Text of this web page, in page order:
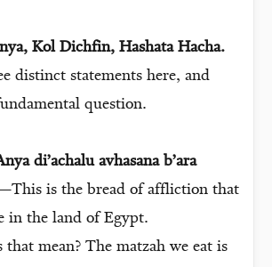
Kol Dichfin, Hashata Hacha.
distinct statements here, and
question.
di’achalu avhasana b’ara
is the bread of affliction that
in the land of Egypt.
that mean? The matzah we eat is